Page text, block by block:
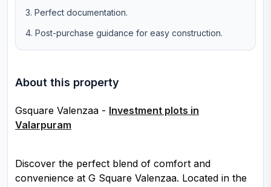
Perfect documentation.
Post-purchase guidance for easy construction.
About this property
Gsquare Valenzaa - Investment plots in
Valarpuram
Discover the perfect blend of comfort and
convenience at G Square Valenzaa. Located in the